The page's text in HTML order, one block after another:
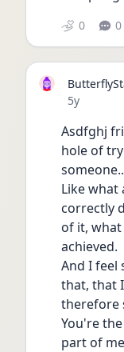
0 0
Date posted
5y
Asdfghj
hole of
someone..
Like what
correctly
of it,
achieved.
And I feel
that, that
therefore
You're
part of